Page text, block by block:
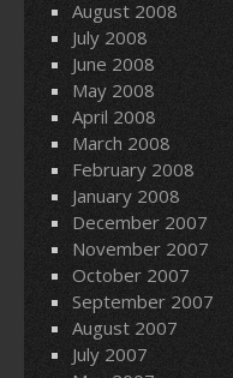
August 2008
July 2008
June 2008
May 2008
April 2008
March 2008
February 2008
January 2008
December 2007
November 2007
October 2007
September 2007
August 2007
July 2007